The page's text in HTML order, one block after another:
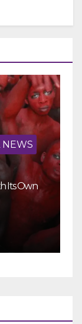
NEWS
Its Own